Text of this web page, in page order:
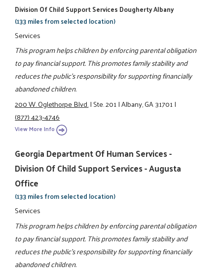
Division Of Child Support Services Dougherty Albany
(133 miles from selected location)
Services
This program helps children by enforcing parental obligation
to pay financial support. This promotes family stability and
reduces the public's responsibility for supporting financially
abandoned children.
200 W. Oglethorpe Blvd.|Ste. 201|Albany, GA 31701|
(877) 423-4746
View More Info
Georgia Department Of Human Services -
Division Of Child Support Services - Augusta
Office
(133 miles from selected location)
Services
This program helps children by enforcing parental obligation
to pay financial support. This promotes family stability and
reduces the public's responsibility for supporting financially
abandoned children.